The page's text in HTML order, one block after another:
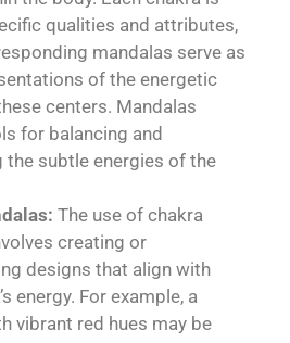
qualities and attributes,
mandalas serve as
of the energetic
centers. Mandalas
for balancing and
the subtle energies of the
The use of chakra
creating or
designs that align with
energy. For example, a
vibrant red hues may be